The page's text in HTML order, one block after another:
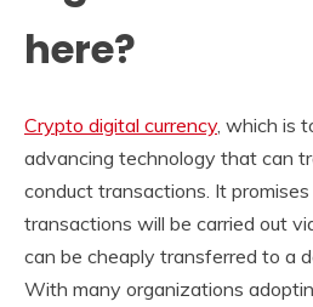
here?
Crypto digital currency, which is
advancing technology that can
conduct transactions. It
transactions will be carried out
can be cheaply transferred to a
With many organizations